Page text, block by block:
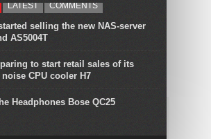
LATEST COMMENTS
selling the new NAS-server
AS5004T
to start retail sales of its
CPU cooler H7
Headphones Bose QC25